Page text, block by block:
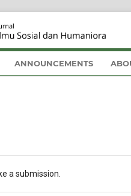
ANNOUNCEMENTS
a submission.